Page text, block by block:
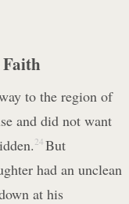
to the region of
and did not want
24 But
had an unclean
at his